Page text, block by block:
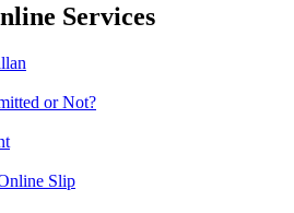
Services
or Not?
Slip